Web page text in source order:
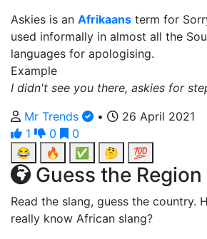
Askies is an Afrikaans term for
used informally in almost all the
languages for apologising.
Example
I didn't see you there, askies for
Mr Trends
•
26 April 2021
1
0
0
😂
🔥 ✅ 🤔 💯
Guess the Region
Read the slang, guess the country.
really know African slang?